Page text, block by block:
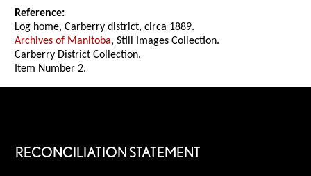
Reference:
Log home, Carberry district, circa 1889.
Archives of Manitoba, Still Images Collection.
Carberry District Collection.
Item Number 2.
RECONCILIATION STATEMENT